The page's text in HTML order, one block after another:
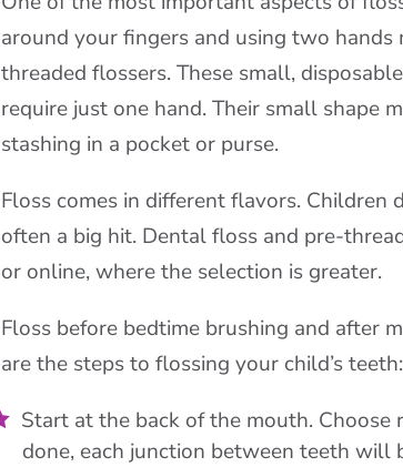
around your fingers and using two
threaded flossers. These small,
require just one hand. Their small shape
stashing in a pocket or purse.
Floss comes in different flavors.
often a big hit. Dental floss and pre-
or online, where the selection is greater.
Floss before bedtime brushing and after
are the steps to flossing your child’s teeth:
Start at the back of the mouth.
done, each junction between teeth will